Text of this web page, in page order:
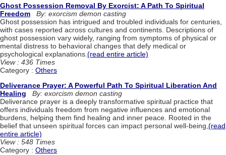
Ghost Possession Removal By Exorcist: A Path To Spiritual
Freedom
By: exorcism demon casting
Ghost possession has intrigued and troubled individuals for centuries,
with cases reported across cultures and continents. Descriptions of
ghost possession vary widely, ranging from symptoms of physical or
mental distress to behavioral changes that defy medical or
psychological explanations. (read entire article)
View : 436 Times
Category : Others
Deliverance Prayer: A Powerful Path To Spiritual Liberation And
Healing
By: exorcism demon casting
Deliverance prayer is a deeply transformative spiritual practice that
offers individuals freedom from negative influences and emotional
burdens, helping them find healing and inner peace. Rooted in the
belief that unseen spiritual forces can impact personal well-being,(read
entire article)
View : 548 Times
Category : Others